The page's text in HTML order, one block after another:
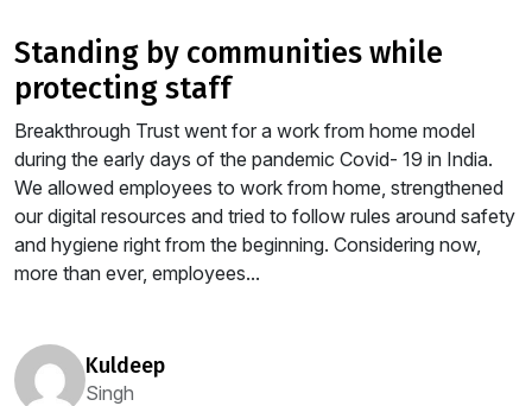
standing by communities while
protecting staff
Breakthrough Trust went for a work from home model
during the early days of the pandemic Covid- 19 in India.
We allowed employees to work from home, strengthened
our digital resources and tried to follow rules around safety
and hygiene right from the beginning. Considering now,
more than ever, employees...
kuldeep
Singh